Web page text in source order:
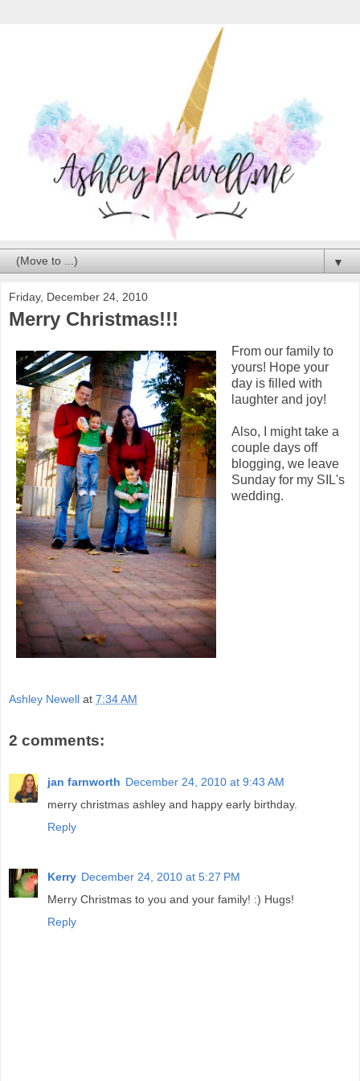
▼
Friday, December 24, 2010
Merry Christmas!!!
From our family to
yours! Hope your
day is filled with
laughter and joy!
Also, I might take a
couple days off
blogging, we leave
Sunday for my SIL's
wedding.
Ashley Newell at 7:34 AM
2 comments:
jan farnworth December 24, 2010 at 9:43 AM
merry christmas ashley and happy early birthday.
Reply
Kerry December 24, 2010 at 5:27 PM
Merry Christmas to you and your family! :) Hugs!
Reply